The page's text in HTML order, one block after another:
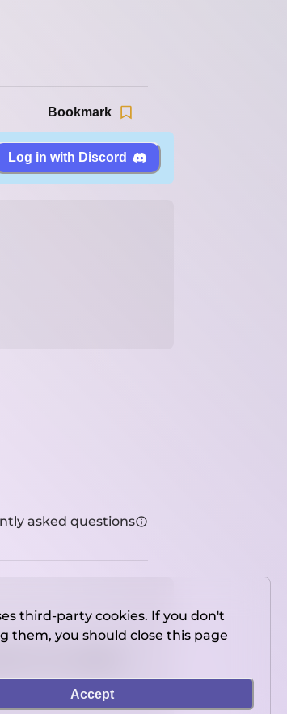
Bookmark
Log in with Discord
asked questions
on our website.
third-party cookies. If you don't
them, you should close this page
Accept